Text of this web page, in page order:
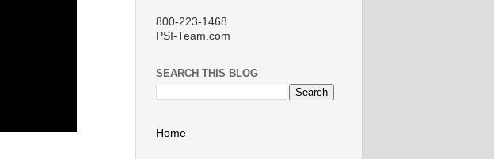
800-223-1468
PSI-Team.com
SEARCH THIS BLOG
Home